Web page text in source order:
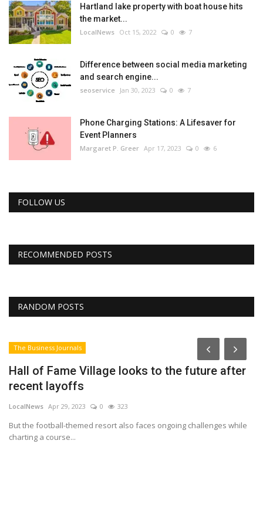
Hartland lake property with boat house hits
the market...
LocalNews Oct 15, 2022 0 7
Difference between social media marketing
and search engine...
seoservice Jan 30, 2023 0 7
Phone Charging Stations: A Lifesaver for
Event Planners
Margaret P. Greer Apr 17, 2023 0 6
FOLLOW US
RECOMMENDED POSTS
RANDOM POSTS
The Business Journals
Hall of Fame Village looks to the future after
recent layoffs
LocalNews Apr 29, 2023 0 323
But the football-themed resort also faces ongoing challenges while
charting a course...